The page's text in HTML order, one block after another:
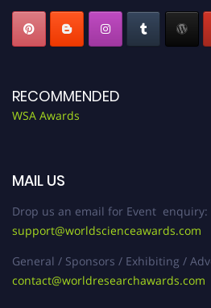
RECOMMENDED
WSA Awards
MAIL US
Drop us an email for Event enquiry:
support@worldscienceawards.com
General / Sponsors / Exhibiting /
contact@worldresearchawards.com